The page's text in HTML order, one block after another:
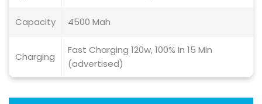
Capacity 4500 Mah
Charging
Fast Charging 120w, 100% In 15 Min
(advertised)